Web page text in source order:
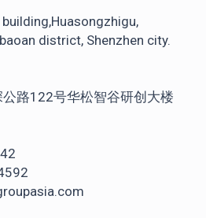
district, Shenzhen city.
路122号华松智谷研创大楼